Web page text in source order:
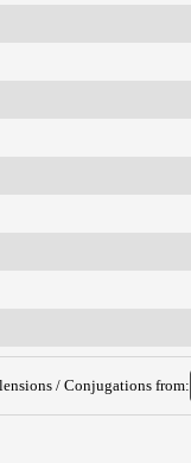
/ Conjugations from: